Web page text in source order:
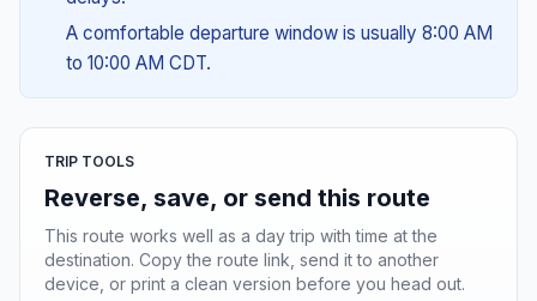
A comfortable departure window is usually 8:00 AM
to 10:00 AM CDT.
TRIP TOOLS
Reverse, save, or send this route
This route works well as a day trip with time at the
destination. Copy the route link, send it to another
device, or print a clean version before you head out.